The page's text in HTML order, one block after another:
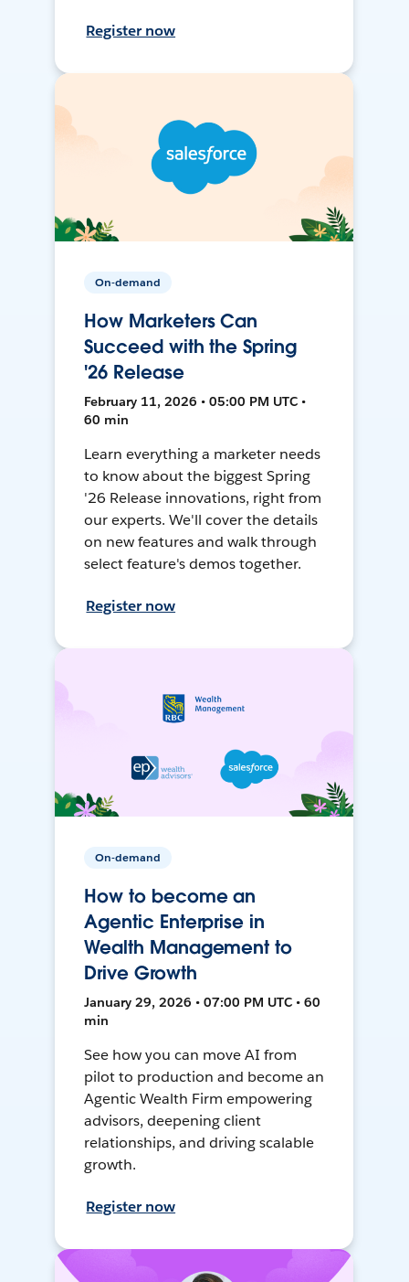
Register now
On-demand
How Marketers Can
Succeed with the Spring
'26 Release
February 11, 2026 • 05:00 PM UTC •
60 min
Learn everything a marketer needs
to know about the biggest Spring
'26 Release innovations, right from
our experts. We'll cover the details
on new features and walk through
select feature's demos together.
Register now
On-demand
How to become an
Agentic Enterprise in
Wealth Management to
Drive Growth
January 29, 2026 • 07:00 PM UTC • 60
min
See how you can move AI from
pilot to production and become an
Agentic Wealth Firm empowering
advisors, deepening client
relationships, and driving scalable
growth.
Register now